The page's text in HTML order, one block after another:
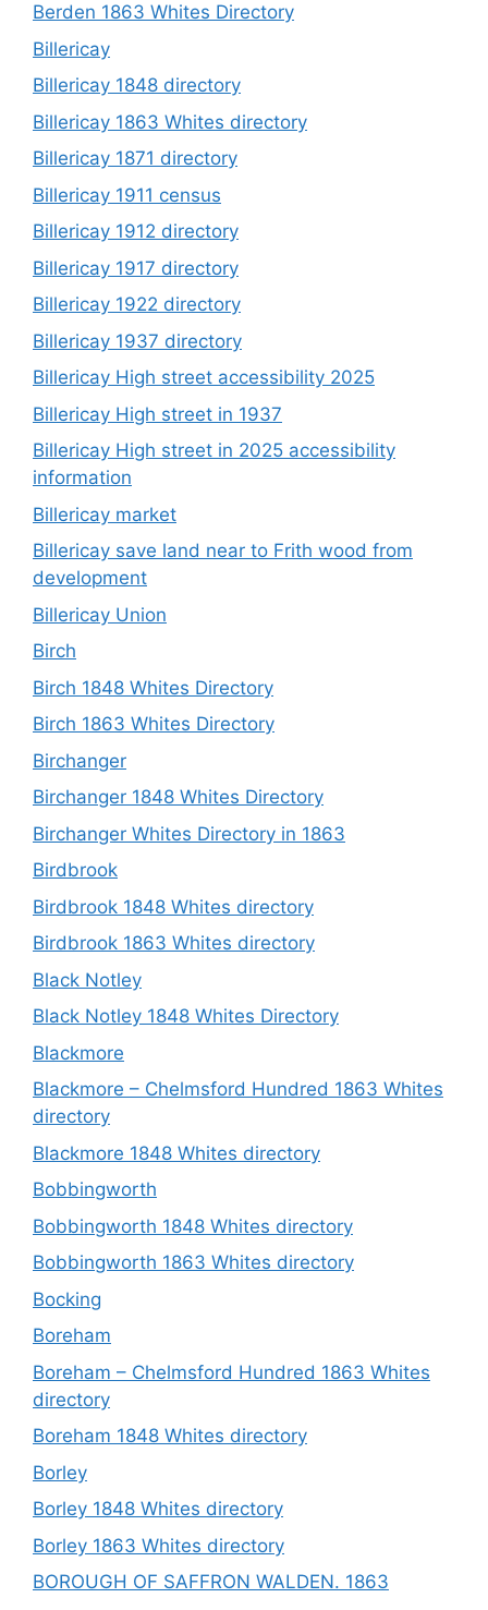
Berden 1863 Whites Directory
Billericay
Billericay 1848 directory
Billericay 1863 Whites directory
Billericay 1871 directory
Billericay 1911 census
Billericay 1912 directory
Billericay 1917 directory
Billericay 1922 directory
Billericay 1937 directory
Billericay High street accessibility 2025
Billericay High street in 1937
Billericay High street in 2025 accessibility
information
Billericay market
Billericay save land near to Frith wood from
development
Billericay Union
Birch
Birch 1848 Whites Directory
Birch 1863 Whites Directory
Birchanger
Birchanger 1848 Whites Directory
Birchanger Whites Directory in 1863
Birdbrook
Birdbrook 1848 Whites directory
Birdbrook 1863 Whites directory
Black Notley
Black Notley 1848 Whites Directory
Blackmore
Blackmore – Chelmsford Hundred 1863 Whites
directory
Blackmore 1848 Whites directory
Bobbingworth
Bobbingworth 1848 Whites directory
Bobbingworth 1863 Whites directory
Bocking
Boreham
Boreham – Chelmsford Hundred 1863 Whites
directory
Boreham 1848 Whites directory
Borley
Borley 1848 Whites directory
Borley 1863 Whites directory
BOROUGH OF SAFFRON WALDEN. 1863